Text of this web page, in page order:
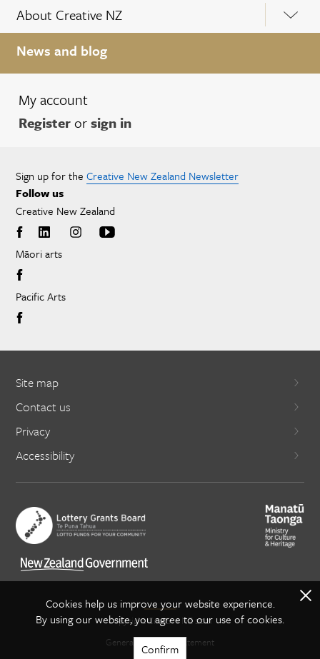
About Creative NZ
News and blog
My account
Registerorsign in
Sign up for the Creative New Zealand Newsletter
Follow us
Creative New Zealand
Māori arts
Pacific Arts
Site map
Contact us
Privacy
Accessibility
Copyright Creative NZ 2021
General copyright statement
Cookies help us improve your website experience.
By using our website, you agree to our use of cookies.
Confirm